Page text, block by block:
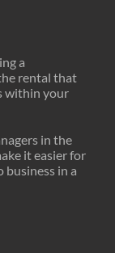
a
rental that
within your
in the
it easier for
in a